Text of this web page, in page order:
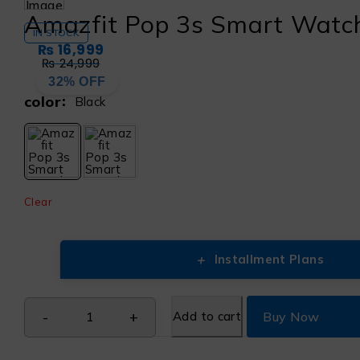
Amazfit Pop 3s Smart
IN STOCK
₨24,999
₨16,999
32% OFF
color Black
Clear
+ Installment Plans
Add to cart Buy Now